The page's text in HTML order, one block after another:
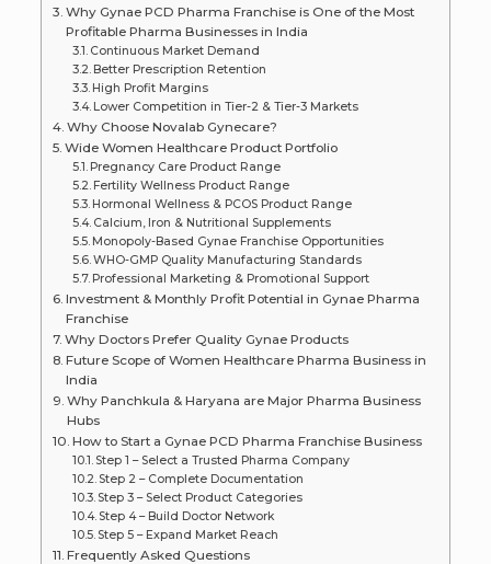
Why Gynae PCD Pharma Franchise is One of the Most
Profitable Pharma Businesses in India
Continuous Market Demand
Better Prescription Retention
High Profit Margins
Lower Competition in Tier-2 & Tier-3 Markets
Why Choose Novalab Gynecare?
Wide Women Healthcare Product Portfolio
Pregnancy Care Product Range
Fertility Wellness Product Range
Hormonal Wellness & PCOS Product Range
Calcium, Iron & Nutritional Supplements
Monopoly-Based Gynae Franchise Opportunities
WHO-GMP Quality Manufacturing Standards
Professional Marketing & Promotional Support
Investment & Monthly Profit Potential in Gynae Pharma
Franchise
Why Doctors Prefer Quality Gynae Products
Future Scope of Women Healthcare Pharma Business in
India
Why Panchkula & Haryana are Major Pharma Business
Hubs
How to Start a Gynae PCD Pharma Franchise Business
Step 1 – Select a Trusted Pharma Company
Step 2 – Complete Documentation
Step 3 – Select Product Categories
Step 4 – Build Doctor Network
Step 5 – Expand Market Reach
Frequently Asked Questions